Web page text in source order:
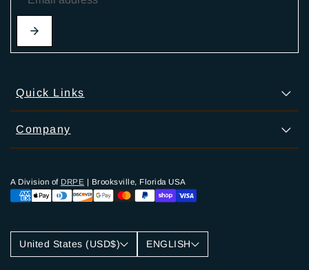
Quick Links
Company
A Division of DRPE | Brooksville, Florida USA
United States (USD$) ENGLISH